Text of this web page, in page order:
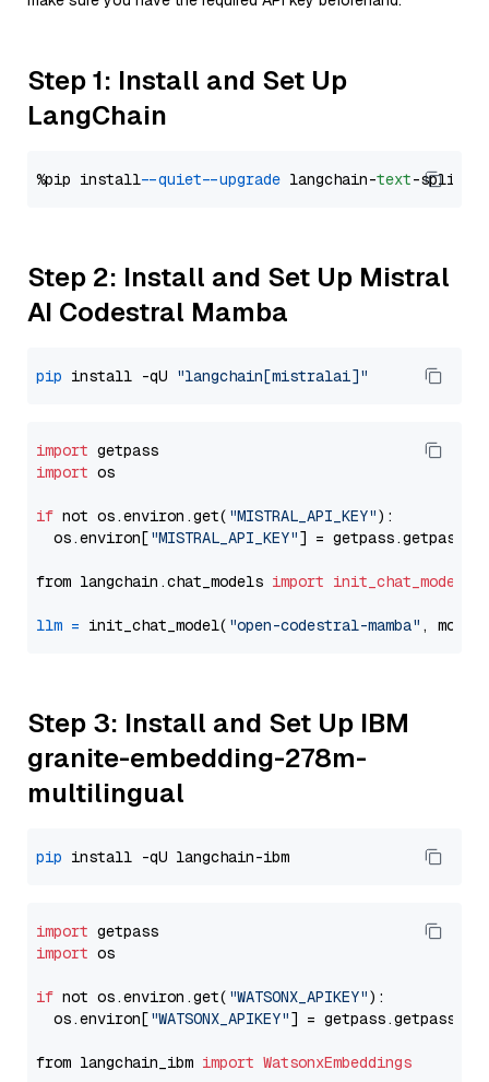
Step 1: Install and Set Up
LangChain
%pip install --quiet --upgrade langchain-text
Step 2: Install and Set Up Mistral
AI Codestral Mamba
pip install -qU "langchain[mistralai]"
import
import os
if not os.environ.get( "MISTRAL_API_KEY"):
  os.environ[
"MISTRAL_API_KEY"] = getpass.getpass(
from langchain.chat_models import init_chat_model
llm = init_chat_model( "open-codestral-mamba" ,
Step 3: Install and Set Up IBM
granite-embedding-278m-
multilingual
pip
import
import os
if not os.environ.get( "WATSONX_APIKEY"):
  os.environ[
"WATSONX_APIKEY"] = getpass.getpass(
from langchain_ibm import WatsonxEmbeddings